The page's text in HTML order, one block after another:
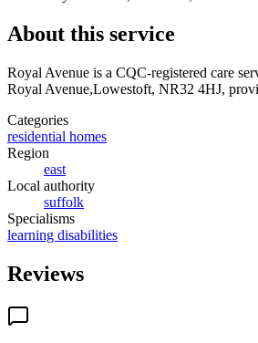
About this service
Royal Avenue is a CQC-registered care
Royal Avenue,Lowestoft, NR32 4HJ,
Categories
residential homes
Region
east
Local authority
suffolk
Specialisms
learning disabilities
Reviews